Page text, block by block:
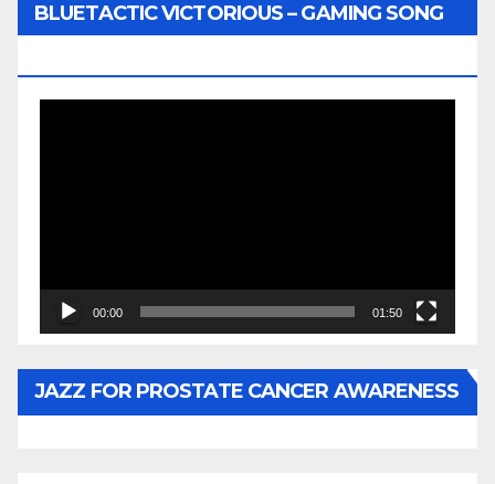
BLUETACTIC VICTORIOUS – GAMING SONG
00:00 01:50
JAZZ FOR PROSTATE CANCER AWARENESS